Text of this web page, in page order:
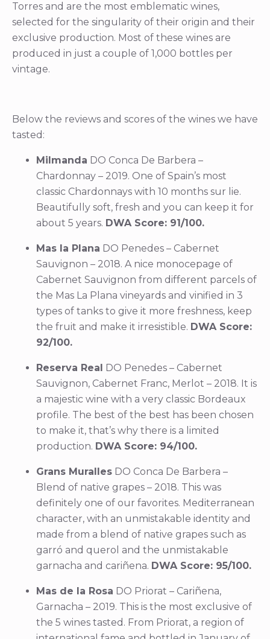
Torres and are the most emblematic wines,
selected for the singularity of their origin and their
exclusive production. Most of these wines are
produced in just a couple of 1,000 bottles per
vintage.
Below the reviews and scores of the wines we have
tasted:
Milmanda DO Conca De Barbera –
Chardonnay – 2019. One of Spain’s most
classic Chardonnays with 10 months sur lie.
Beautifully soft, fresh and you can keep it for
about 5 years. DWA Score: 91/100.
Mas la Plana DO Penedes – Cabernet
Sauvignon – 2018. A nice monocepage of
Cabernet Sauvignon from different parcels of
the Mas La Plana vineyards and vinified in 3
types of tanks to give it more freshness, keep
the fruit and make it irresistible. DWA Score:
92/100.
Reserva Real
DO Penedes – Cabernet
Sauvignon, Cabernet Franc, Merlot – 2018. It is
a majestic wine with a very classic Bordeaux
profile. The best of the best has been chosen
to make it, that’s why there is a limited
production. DWA Score: 94/100.
Grans Muralles DO Conca De Barbera –
Blend of native grapes – 2018. This was
definitely one of our favorites. Mediterranean
character, with an unmistakable identity and
made from a blend of native grapes such as
garró and querol and the unmistakable
garnacha and cariñena. DWA Score: 95/100.
Mas de la Rosa DO Priorat – Cariñena,
Garnacha – 2019. This is the most exclusive of
the 5 wines tasted. From Priorat, a region of